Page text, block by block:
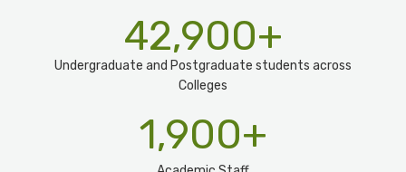
Undergraduate and Postgraduate students across
Colleges
42,900+
1,900+